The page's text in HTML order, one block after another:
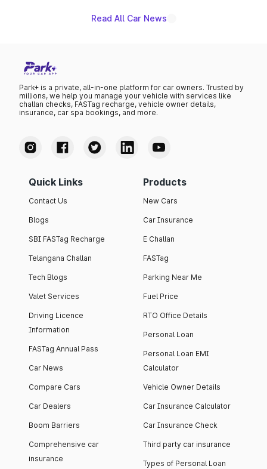
Read All Car News
Park+ is a private, all-in-one platform for car owners. Trusted by
millions, we help you manage your vehicle with services like
challan checks, FASTag recharge, vehicle owner details,
insurance, car spa bookings, and more.
Quick Links
Contact Us
Blogs
SBI FASTag Recharge
Telangana Challan
Tech Blogs
Valet Services
Driving Licence
Information
FASTag Annual Pass
Car News
Compare Cars
Car Dealers
Boom Barriers
Comprehensive car
insurance
Products
New Cars
Car Insurance
E Challan
FASTag
Parking Near Me
Fuel Price
RTO Office Details
Personal Loan
Personal Loan EMI
Calculator
Vehicle Owner Details
Car Insurance Calculator
Car Insurance Check
Third party car insurance
Types of Personal Loan